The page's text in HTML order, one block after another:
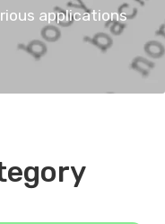
applications